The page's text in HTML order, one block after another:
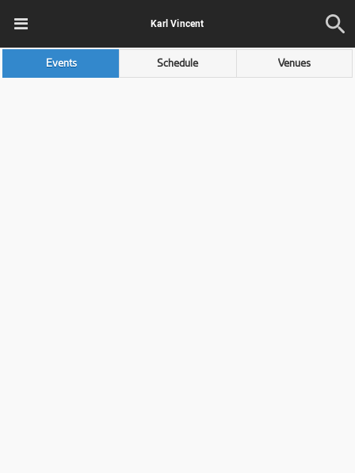
Karl Vincent
Events Schedule Venues